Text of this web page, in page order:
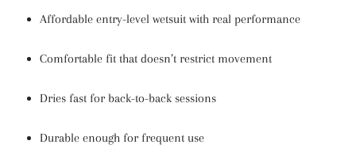
Affordable entry-level wetsuit with real performance
Comfortable fit that doesn’t restrict movement
Dries fast for back-to-back sessions
Durable enough for frequent use